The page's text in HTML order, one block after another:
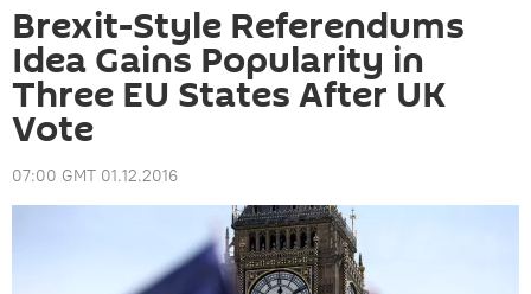
Brexit-Style Referendums
Idea Gains Popularity in
Three EU States After UK
Vote
07:00 GMT 01.12.2016